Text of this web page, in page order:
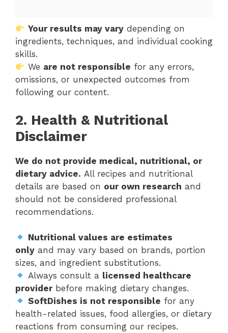
Your results may vary depending on
ingredients, techniques, and individual cooking
skills.
We are not responsible for any errors,
omissions, or unexpected outcomes from
following our content.
2. Health & Nutritional
Disclaimer
We do not provide medical, nutritional, or
dietary advice. All recipes and nutritional
details are based on our own research and
should not be considered professional
recommendations.
Nutritional values are estimates
only and may vary based on brands, portion
sizes, and ingredient substitutions.
Always consult a licensed healthcare
providerbefore making dietary changes.
SoftDishes is not responsible for any
health-related issues, food allergies, or dietary
reactions from consuming our recipes.